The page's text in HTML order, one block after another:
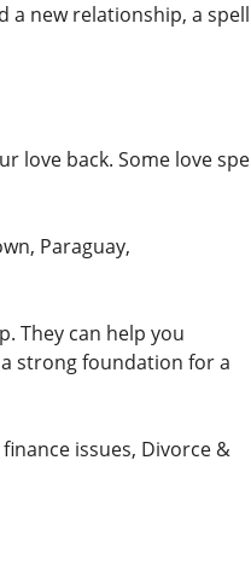
a new relationship, a spell
love back. Some love
Paraguay,
They can help you
strong foundation for a
issues, Divorce &